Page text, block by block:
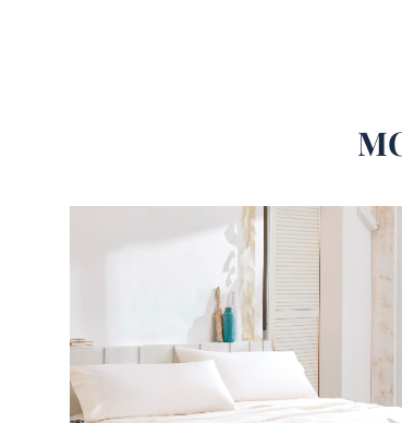
Cooling Sheet Set with True
Best Alaskan King Sheet Set for